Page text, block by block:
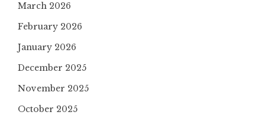
March 2026
February 2026
January 2026
December 2025
November 2025
October 2025